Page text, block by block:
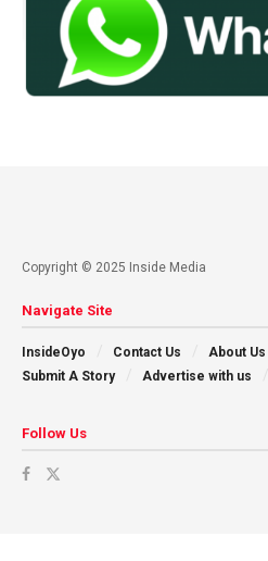
Copyright © 2025 Inside Media
Navigate Site
InsideOyo Contact Us About Us
Submit A Story
Advertise with us
Follow Us